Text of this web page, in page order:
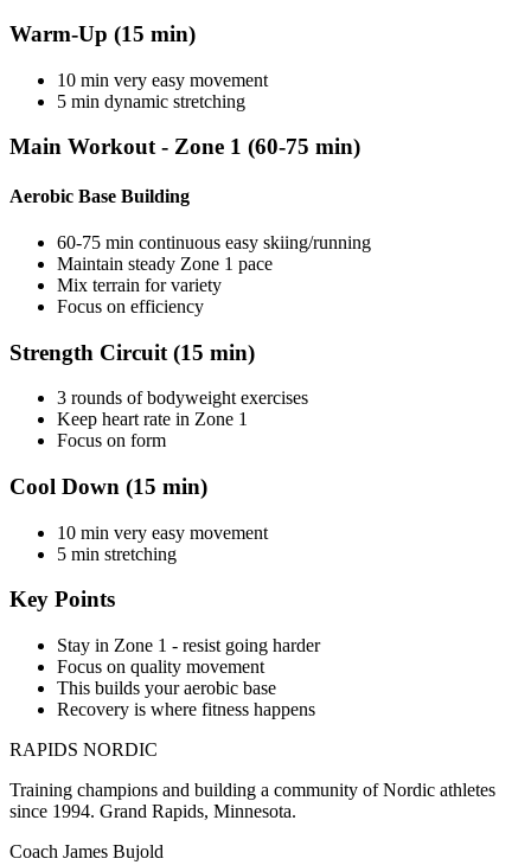
Warm-Up (15 min)
10 min very easy movement
5 min dynamic stretching
Main Workout - Zone 1 (60-75 min)
Aerobic Base Building
60-75 min continuous easy skiing/running
Maintain steady Zone 1 pace
Mix terrain for variety
Focus on efficiency
Strength Circuit (15 min)
3 rounds of bodyweight exercises
Keep heart rate in Zone 1
Focus on form
Cool Down (15 min)
10 min very easy movement
5 min stretching
Key Points
Stay in Zone 1 - resist going harder
Focus on quality movement
This builds your aerobic base
Recovery is where fitness happens
RAPIDS NORDIC
Training champions and building a community of Nordic athletes
since 1994. Grand Rapids, Minnesota.
Coach James Bujold